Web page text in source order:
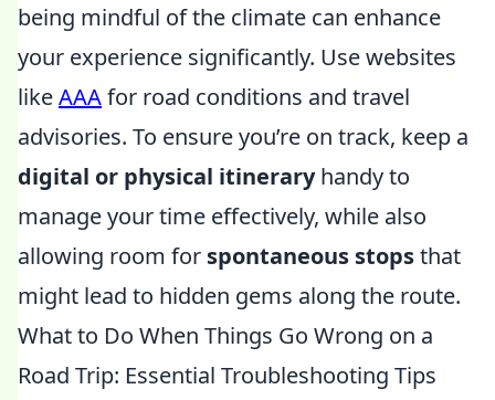
being mindful of the climate can enhance
your experience significantly. Use websites
likeAAAfor road conditions and travel
advisories. To ensure you’re on track, keep a
digital or physical itineraryhandy to
manage your time effectively, while also
allowing room for spontaneous stopsthat
might lead to hidden gems along the route.
What to Do When Things Go Wrong on a
Road Trip: Essential Troubleshooting Tips